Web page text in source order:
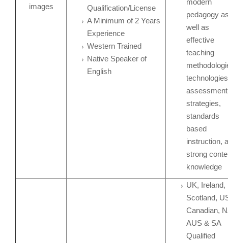
Qualification/License
A Minimum of 2 Years
Experience
Western Trained
Native Speaker of
English
pedagogy
well as
effective
teaching
assessment
strategies,
standards
based
instruction,
strong
knowledge
UK, Ireland,
Scotland,
Canadian,
AUS & SA
Qualified